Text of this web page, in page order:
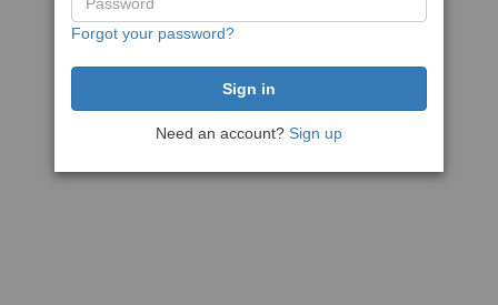
Forgot your password?
Need an account? Sign up